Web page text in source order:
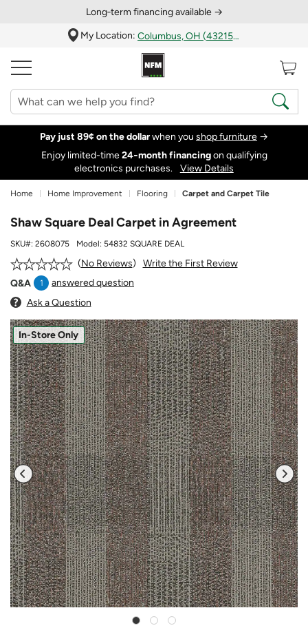
Long‑term financing available →
My Location:
Columbus, OH (43215)
Pay just 89¢ on the dollarwhen you shop furniture →
Enjoy limited-time24‑month financingon qualifying
electronics purchases.
View Details
Home Home Improvement Flooring Carpet and Carpet Tile
Shaw Square Deal Carpet in Agreement
SKU#: 2608075 Model: 54832 SQUARE DEAL
No Reviews
Write the First Review
Q&A
1
answered question
Ask a Question
In-Store Only